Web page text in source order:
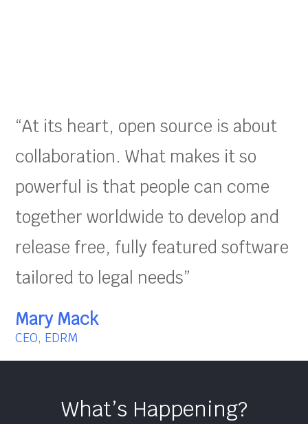
“At its heart, open source is about
collaboration. What makes it so
powerful is that people can come
together worldwide to develop and
release free, fully featured software
tailored to legal needs”
Mary Mack
CEO, EDRM
What’s Happening?